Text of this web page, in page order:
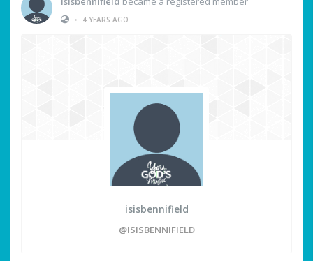
•
4 YEARS AGO
isisbennifield
@ISISBENNIFIELD